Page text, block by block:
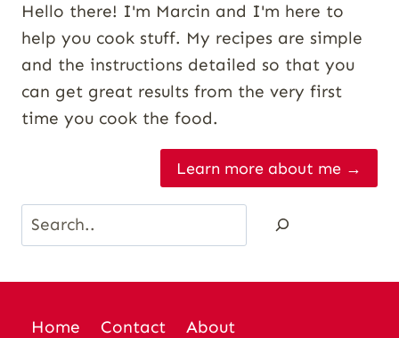
Hello there! I'm Marcin and I'm here to
help you cook stuff. My recipes are simple
and the instructions detailed so that you
can get great results from the very first
time you cook the food.
Learn more about me →
Search
Home Contact About